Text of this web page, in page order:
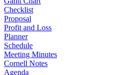
Checklist
Proposal
Profit and Loss
Planner
Schedule
Meeting Minutes
Cornell Notes
Agenda